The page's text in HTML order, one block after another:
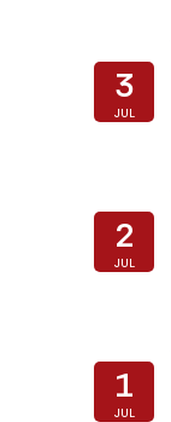
3
JUL
2
JUL
1
JUL